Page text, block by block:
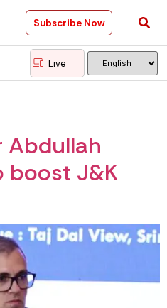
Subscribe Now
Live
Abdullah
boost J&K